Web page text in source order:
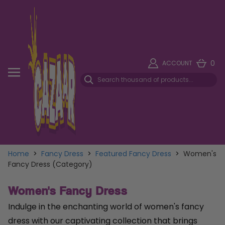
ACCOUNT 0
Home > Fancy Dress > Featured Fancy Dress > Women's
Fancy Dress (Category)
Women's Fancy Dress
Indulge in the enchanting world of women's fancy
dress with our captivating collection that brings